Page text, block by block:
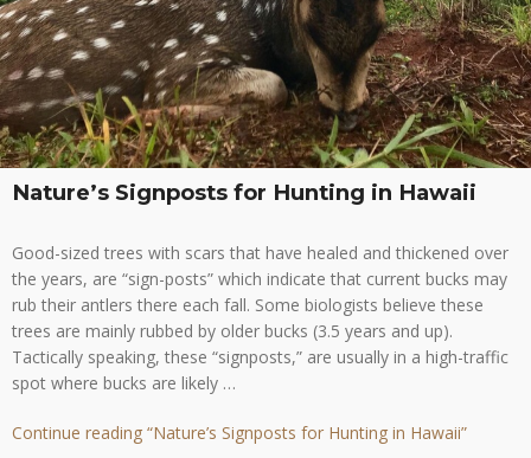
Nature’s Signposts for Hunting in Hawaii
Good-sized trees with scars that have healed and thickened over
the years, are “sign-posts” which indicate that current bucks may
rub their antlers there each fall. Some biologists believe these
trees are mainly rubbed by older bucks (3.5 years and up).
Tactically speaking, these “signposts,” are usually in a high-traffic
spot where bucks are likely …
Continue reading “Nature’s Signposts for Hunting in Hawaii”